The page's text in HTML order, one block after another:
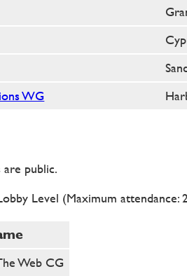
WG
public.
Level (Maximum attendance:
Web CG